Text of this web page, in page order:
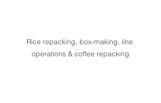
Rice repacking, box-making, line
operations & coffee repacking